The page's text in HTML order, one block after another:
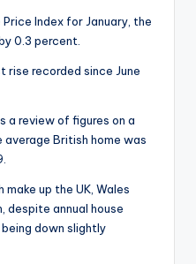
Index for January, the
0.3 percent.
rise recorded since June
a review of figures on a
British home was
up the UK, Wales
annual house
down slightly